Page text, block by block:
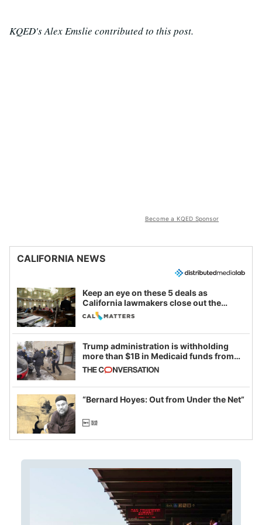
KQED's Alex Emslie contributed to this post.
Become a KQED Sponsor
CALIFORNIA NEWS
Keep an eye on these 5 deals as
California lawmakers close out the
legislative session
Trump administration is withholding
more than $1B in Medicaid funds from
California and Minnesota, in latest
example of weaponizing real and
imagined fraud
“Bernard Hoyes: Out from Under the Net”